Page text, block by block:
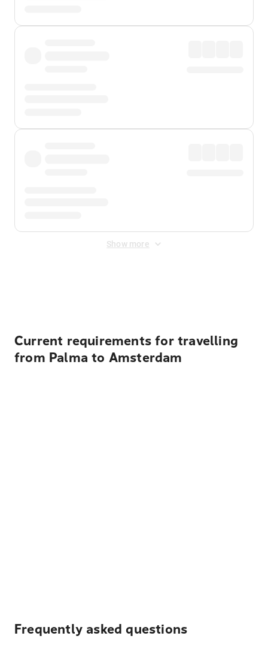
Show more
Current requirements for travelling
from Palma to Amsterdam
Frequently asked questions